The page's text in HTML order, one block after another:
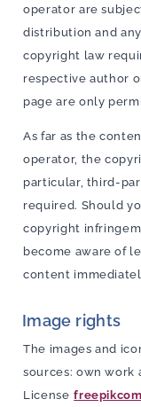
operator are
distribution and
copyright law
respective author
page are only
As far as the
operator, the
particular, third-
required. Should
copyright
become aware of
content
Image rights
The images and
sources: own work
License